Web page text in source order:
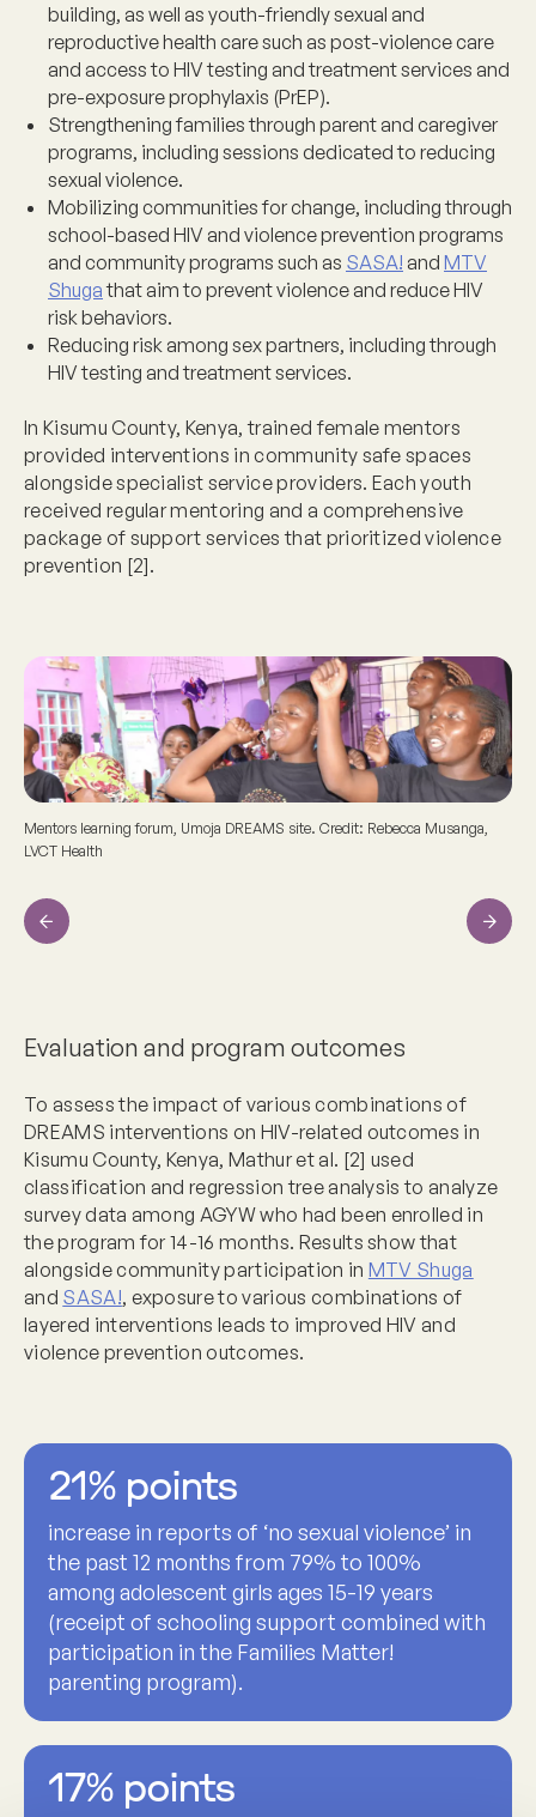
building, as well as youth-friendly sexual and
reproductive health care such as post-violence care
and access to HIV testing and treatment services and
pre-exposure prophylaxis (PrEP).
Strengthening familiesthrough parent and caregiver
programs, including sessions dedicated to reducing
sexual violence.
Mobilizing communities for change, including through
school-based HIV and violence prevention programs
and community programs such as SASA! and MTV
Shugathat aim to prevent violence and reduce HIV
risk behaviors.
Reducing risk among sex partners, including through
HIV testing and treatment services.
In Kisumu County, Kenya, trained female mentors
provided interventions in community safe spaces
alongside specialist service providers. Each youth
received regular mentoring and a comprehensive
package of support services that prioritized violence
prevention [2].
Mentors learning forum, Umoja DREAMS site. Credit: Rebecca Musanga,
LVCT Health
Previous Next
Evaluation and program outcomes
To assess the impact of various combinations of
DREAMS interventions on HIV-related outcomes in
Kisumu County, Kenya, Mathur et al. [2] used
classification and regression tree analysis to analyze
survey data among AGYW who had been enrolled in
the program for 14-16 months. Results show that
alongside community participation in MTV Shuga
and SASA!, exposureto various combinations of
layered interventions leads to improved HIV and
violence prevention outcomes.
21% points
increase in reports of ‘no sexual violence’ in
the past 12 months from 79% to 100%
among adolescent girls ages 15-19 years
(receipt of schooling support combined with
participation in the Families Matter!
parenting program).
17% points